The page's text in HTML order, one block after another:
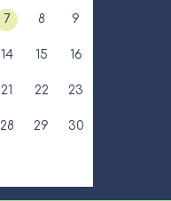
7 8 9
14 15 16
21 22 23
28 29 30